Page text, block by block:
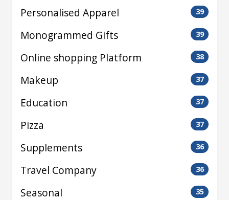
Personalised Apparel 39
Monogrammed Gifts 39
Online shopping Platform 38
Makeup 37
Education 37
Pizza 37
Supplements 36
Travel Company 36
Seasonal 35